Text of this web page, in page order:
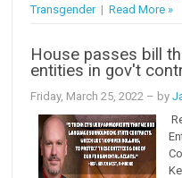
Transgender|Read More »
House passes bill
entities in gov't
Friday, March 25, 2022 – by